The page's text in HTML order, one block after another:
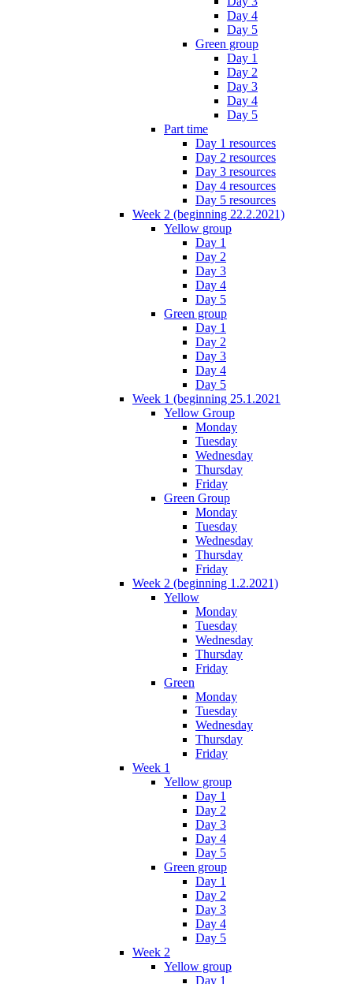
Day 4
Day 5
Green group
Day 1
Day 2
Day 3
Day 4
Day 5
Part time
Day 1 resources
Day 2 resources
Day 3 resources
Day 4 resources
Day 5 resources
Week 2 (beginning 22.2.2021)
Yellow group
Day 1
Day 2
Day 3
Day 4
Day 5
Green group
Day 1
Day 2
Day 3
Day 4
Day 5
Week 1 (beginning 25.1.2021
Yellow Group
Monday
Tuesday
Wednesday
Thursday
Friday
Green Group
Monday
Tuesday
Wednesday
Thursday
Friday
Week 2 (beginning 1.2.2021)
Yellow
Monday
Tuesday
Wednesday
Thursday
Friday
Green
Monday
Tuesday
Wednesday
Thursday
Friday
Week 1
Yellow group
Day 1
Day 2
Day 3
Day 4
Day 5
Green group
Day 1
Day 2
Day 3
Day 4
Day 5
Week 2
Yellow group
Day 1